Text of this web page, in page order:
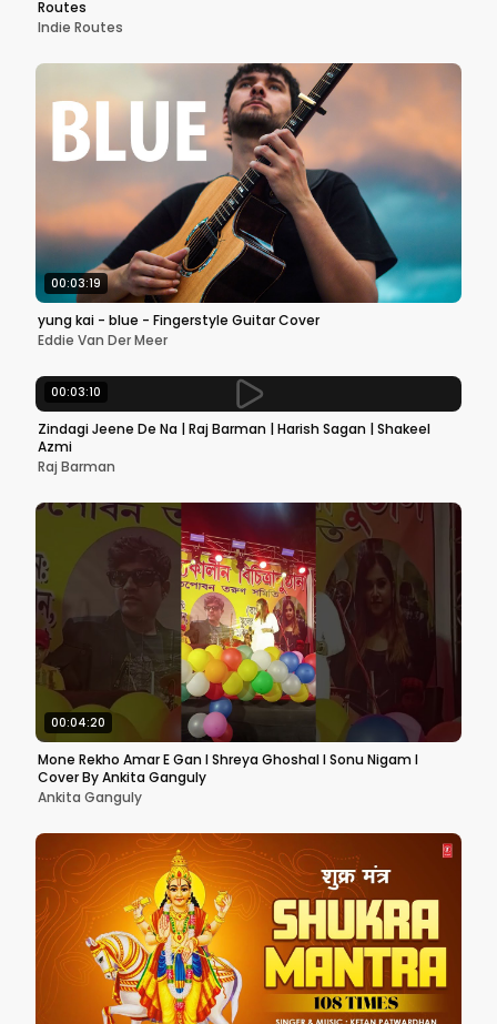
Routes
Indie Routes
00:03:19
yung kai - blue - Fingerstyle Guitar Cover
Eddie Van Der Meer
00:03:10
Zindagi Jeene De Na | Raj Barman | Harish Sagan | Shakeel
Azmi
Raj Barman
00:04:20
Mone Rekho Amar E Gan l Shreya Ghoshal l Sonu Nigam l
Cover By Ankita Ganguly
Ankita Ganguly